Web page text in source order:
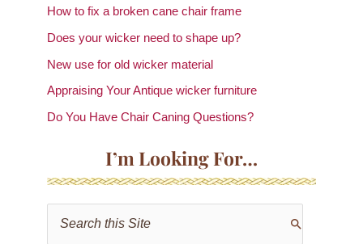
How to fix a broken cane chair frame
Does your wicker need to shape up?
New use for old wicker material
Appraising Your Antique wicker furniture
Do You Have Chair Caning Questions?
I’m Looking For…